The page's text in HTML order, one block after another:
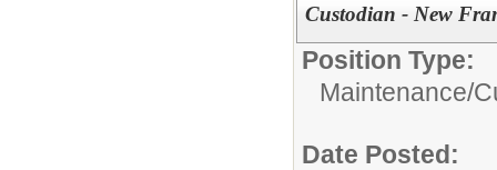
Custodian - New
Position Type:
Maintenance/
Date Posted: